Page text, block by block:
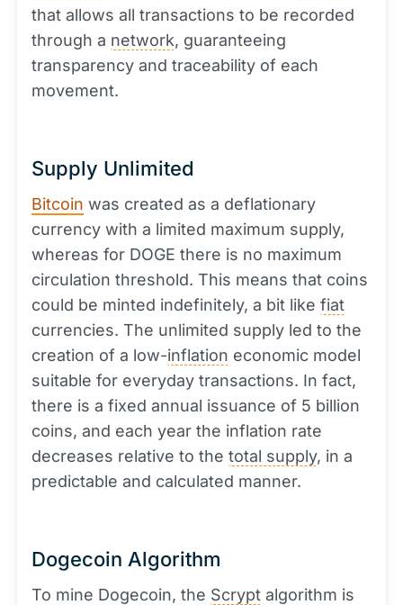
that allows all transactions to be recorded
through a network, guaranteeing
transparency and traceability of each
movement.
Supply Unlimited
Bitcoin was created as a deflationary
currency with a limited maximum supply,
whereas for DOGE there is no maximum
circulation threshold. This means that coins
could be minted indefinitely, a bit like fiat
currencies. The unlimited supply led to the
creation of a low-inflation economic model
suitable for everyday transactions. In fact,
there is a fixed annual issuance of 5 billion
coins, and each year the inflation rate
decreases relative to the total supply, in a
predictable and calculated manner.
Dogecoin Algorithm
To mine Dogecoin, the Scrypt algorithm is